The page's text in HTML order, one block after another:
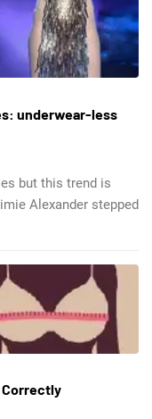
underwear-less
but this trend is
Alexander stepped
Correctly